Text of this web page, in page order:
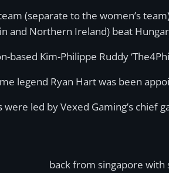
(separate to the women’s
and Northern Ireland) beat
based Kim-Philippe Ruddy
legend Ryan Hart was been
led by Vexed Gaming’s chief
back from singapore